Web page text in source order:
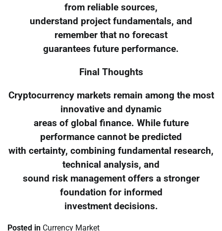
from reliable sources,
understand project fundamentals, and
remember that no forecast
guarantees future performance.
Final Thoughts
Cryptocurrency markets remain among the most
innovative and dynamic
areas of global finance. While future
performance cannot be predicted
with certainty, combining fundamental research,
technical analysis, and
sound risk management offers a stronger
foundation for informed
investment decisions.
Posted in Currency Market